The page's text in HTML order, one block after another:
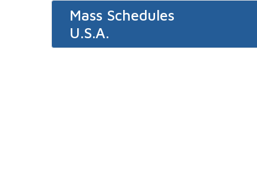
Mass Schedules
U.S.A.